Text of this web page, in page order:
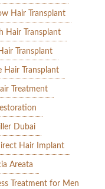
Hair Transplant
Hair Transplant
Transplant
Hair Transplant
Treatment
Dubai
Hair Implant
Areata
Treatment for Men